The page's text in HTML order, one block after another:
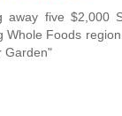
away five $2,000
Whole Foods
Garden"